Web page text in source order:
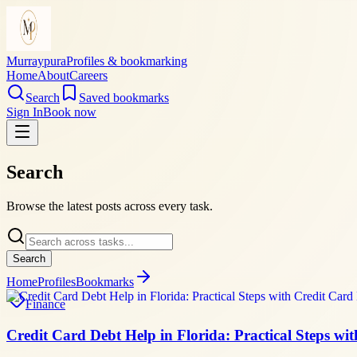
MurraypuraProfiles & bookmarking
HomeAboutCareers
Search
Saved bookmarks
Sign InBook now
Search
Browse the latest posts across every task.
Search
HomeProfilesBookmarks
Finance
Credit Card Debt Help in Florida: Practical Steps